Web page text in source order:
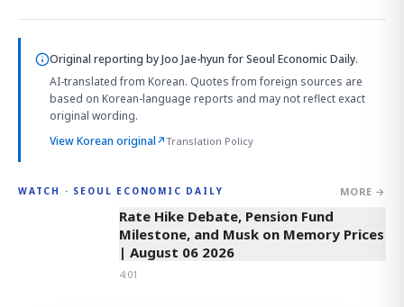
Original reporting byJoo Jae-hyun for Seoul Economic Daily.
AI-translated from Korean. Quotes from foreign sources are
based on Korean-language reports and may not reflect exact
original wording.
View Korean original↗Translation Policy
WATCH · SEOUL ECONOMIC DAILY MORE →
4:01
Rate Hike Debate, Pension Fund
Milestone, and Musk on Memory Prices
| August 06 2026
4:01